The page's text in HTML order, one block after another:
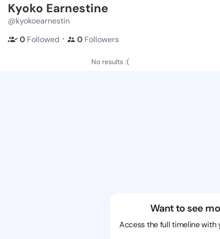
Kyoko Earnestine
@kyokoearnestin
0 Followed ・ 0 Followers
No results :(
Want to see
Access the full timeline with